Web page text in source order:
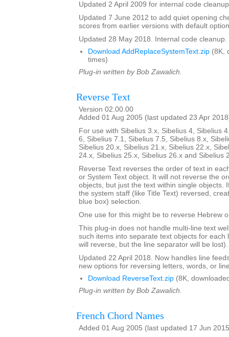
Updated 2 April 2009 for internal code cleanup
Updated 7 June 2012 to add quiet opening
scores from earlier versions with default
Updated 28 May 2018. Internal code
Download AddReplaceSystemText.zip (8K,
times)
Plug-in written by Bob Zawalich.
Reverse Text
Version 02.00.00
Added 01 Aug 2005 (last updated 23 Apr
For use with Sibelius 3.x, Sibelius 4, Sibelius
6, Sibelius 7.1, Sibelius 7.5, Sibelius 8.x,
Sibelius 20.x, Sibelius 21.x, Sibelius 22.x,
24.x, Sibelius 25.x, Sibelius 26.x and Sibelius
Reverse Text reverses the order of text in
or System Text object. It will not reverse the
objects, but just the text within single objects.
the system staff (like Title Text) reversed,
blue box) selection.
One use for this might be to reverse Hebrew
This plug-in does not handle multi-line text
such items into separate text objects for each
will reverse, but the line separator will be lost).
Updated 22 April 2018. Now handles line
new options for reversing letters, words, or
Download ReverseText.zip (8K,
Plug-in written by Bob Zawalich.
French Chord Names
Added 01 Aug 2005 (last updated 17 Jun